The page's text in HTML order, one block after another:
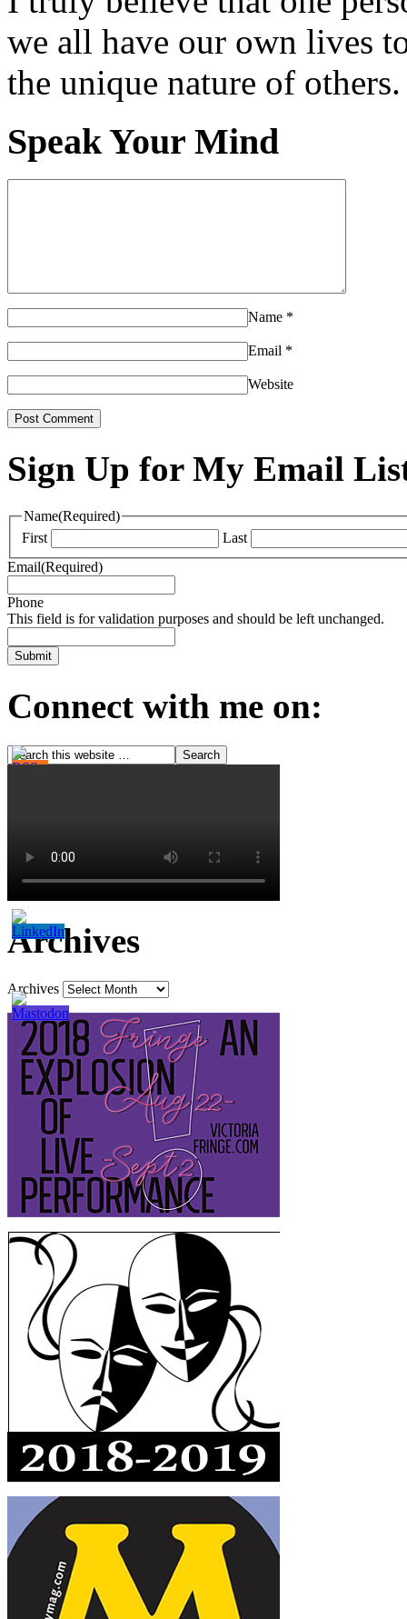
we all have our own lives
the unique nature of others.
Speak Your Mind
Name *
Email *
Website
Sign Up for My Email
Name(Required)
First
Last
Email(Required)
Phone
This field is for validation purposes and should be left unchanged.
Connect with me on:
Archives
Archives